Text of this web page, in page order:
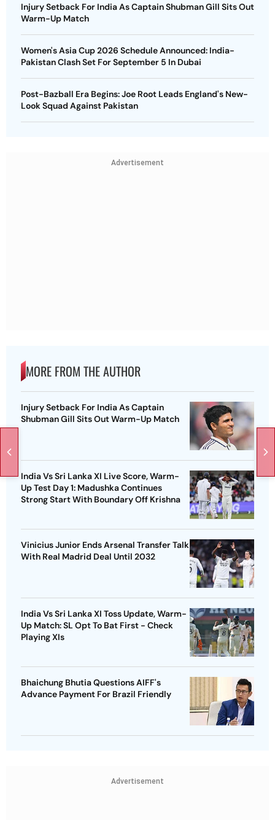
Injury Setback For India As Captain Shubman Gill Sits Out
Warm-Up Match
Women's Asia Cup 2026 Schedule Announced: India-
Pakistan Clash Set For September 5 In Dubai
Post-Bazball Era Begins: Joe Root Leads England's New-
Look Squad Against Pakistan
Advertisement
MORE FROM THE AUTHOR
Injury Setback For India As Captain
Shubman Gill Sits Out Warm-Up Match
India Vs Sri Lanka XI Live Score, Warm-
Up Test Day 1: Madushka Continues
Strong Start With Boundary Off Krishna
Vinicius Junior Ends Arsenal Transfer Talk
With Real Madrid Deal Until 2032
India Vs Sri Lanka XI Toss Update, Warm-
Up Match: SL Opt To Bat First - Check
Playing XIs
Bhaichung Bhutia Questions AIFF's
Advance Payment For Brazil Friendly
Advertisement